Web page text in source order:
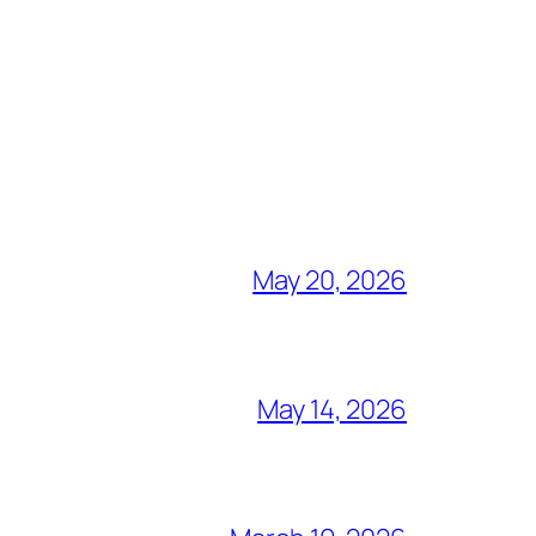
May 20, 2026
May 14, 2026